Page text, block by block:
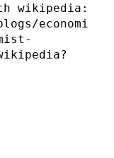
wikipedia:
economi